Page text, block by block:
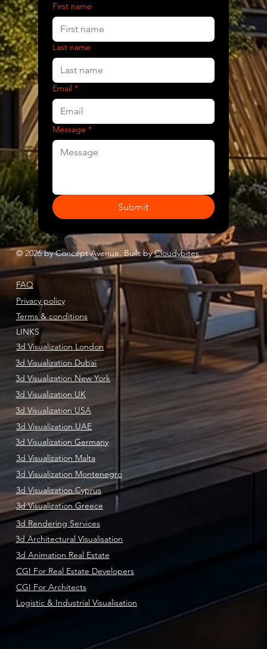
First name
Last name
Email *
Message *
Submit
FAQ
Privacy policy
Terms & conditions
LINKS
3d Visualization London
3d Visualization Dubai
3d Visualization New York
3d Visualization UK
3d Visualization USA
3d Visualization UAE
3d Visualization Germany
3d Visualization Malta
3d Visualization Montenegro
3d Visualization Cyprus
3d Visualization Greece
3d Rendering Services
3d Architectural Visualisation
3d Animation Real Estate
CGI For Real Estate Developers
CGI For Architects
Logistic & Industrial Visualisation
© 2026 by Concept Avenue. Built byCloudybites